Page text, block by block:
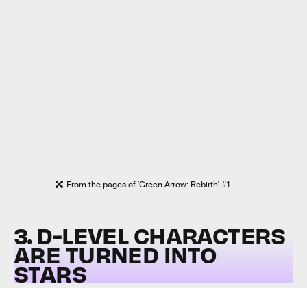
From the pages of 'Green Arrow: Rebirth' #1
3. D-LEVEL CHARACTERS
ARE TURNED INTO
STARS